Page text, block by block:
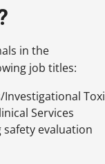
in the
job titles:
Services
evaluation